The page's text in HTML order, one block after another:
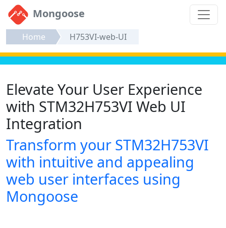
Mongoose
Home H753VI-web-UI
Elevate Your User Experience
with STM32H753VI Web UI
Integration
Transform your STM32H753VI
with intuitive and appealing
web user interfaces using
Mongoose